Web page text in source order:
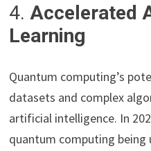
4.Accelerated
Learning
Quantum computing’s
datasets and complex
artificial intelligence. In
quantum computing being